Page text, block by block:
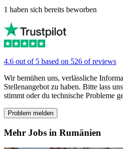
1 haben sich bereits beworben
4.6 out of 5 based on 526 of reviews
Wir bemühen uns, verlässliche
Stellenangebot zu haben. Bitte lass
stimmt oder du technische Probleme
Problem melden
Mehr Jobs in Rumänien